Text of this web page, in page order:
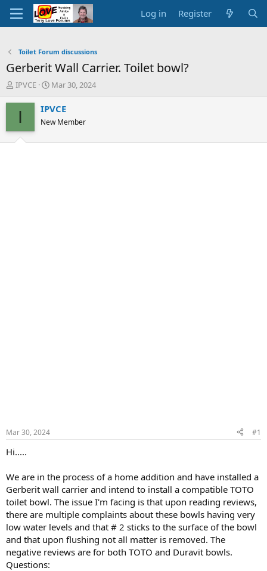
Log in Register
Toilet Forum discussions
Gerberit Wall Carrier. Toilet bowl?
T
r
d
IPVCE
S
a
t
Mar 30, 2024
I IPVCE
New Member
Mar 30, 2024 #1
Hi.....
We are in the process of a home addition and have installed a
Gerberit wall carrier and intend to install a compatible TOTO
toilet bowl. The issue I'm facing is that upon reading reviews,
there are multiple complaints about these bowls having very
low water levels and that # 2 sticks to the surface of the bowl
and that upon flushing not all matter is removed. The
negative reviews are for both TOTO and Duravit bowls.
Questions: